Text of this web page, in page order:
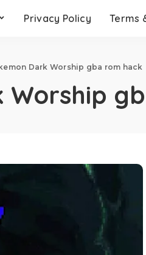
Privacy Policy Terms
Dark Worship gba rom hack
Worship